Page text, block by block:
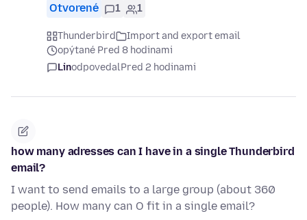
Otvorené 1 1
Thunderbird
Import and export email
opýtané Pred 8 hodinami
LinodpovedalPred 2 hodinami
how many adresses can I have in a single Thunderbird
email?
I want to send emails to a large group (about 360
people). How many can O fit in a single email?